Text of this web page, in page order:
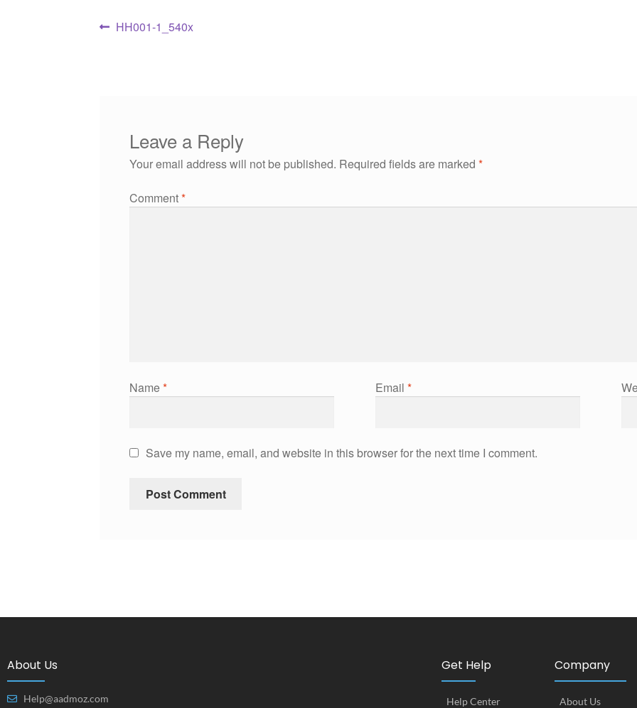
HH001-1_540x
Leave a Reply
Your email address will not be published. Required fields are marked *
Comment*
Name* Email *
Save my name, email, and website in this browser for the next time I comment.
About Us
Help@aadmoz.com
Get Help
Help Center
Company
About Us